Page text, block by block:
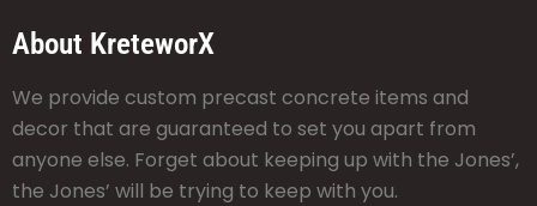
About KreteworX
We provide custom precast concrete items and
decor that are guaranteed to set you apart from
anyone else. Forget about keeping up with the Jones’,
the Jones’ will be trying to keep with you.